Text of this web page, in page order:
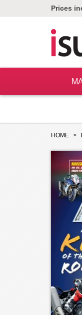
Prices
HOME